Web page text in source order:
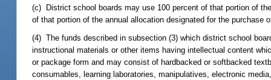
(c) District school boards may use 100 percent of that portion of
of that portion of the annual allocation designated for the
(4) The funds described in subsection (3) which district school
instructional materials or other items having intellectual content
or package form and may consist of hardbacked or softbacked
consumables, learning laboratories, manipulatives, electronic